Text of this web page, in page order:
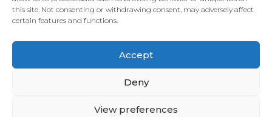
this site. Not consenting or withdrawing consent, may adversely affect
certain features and functions.
Accept
Deny
View preferences
VISIT OUR BRAND SITES
Terms and Conditions
Terms of Use REDcycle